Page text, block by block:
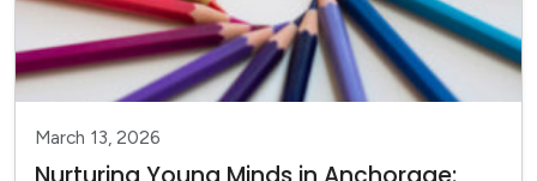
March 13, 2026